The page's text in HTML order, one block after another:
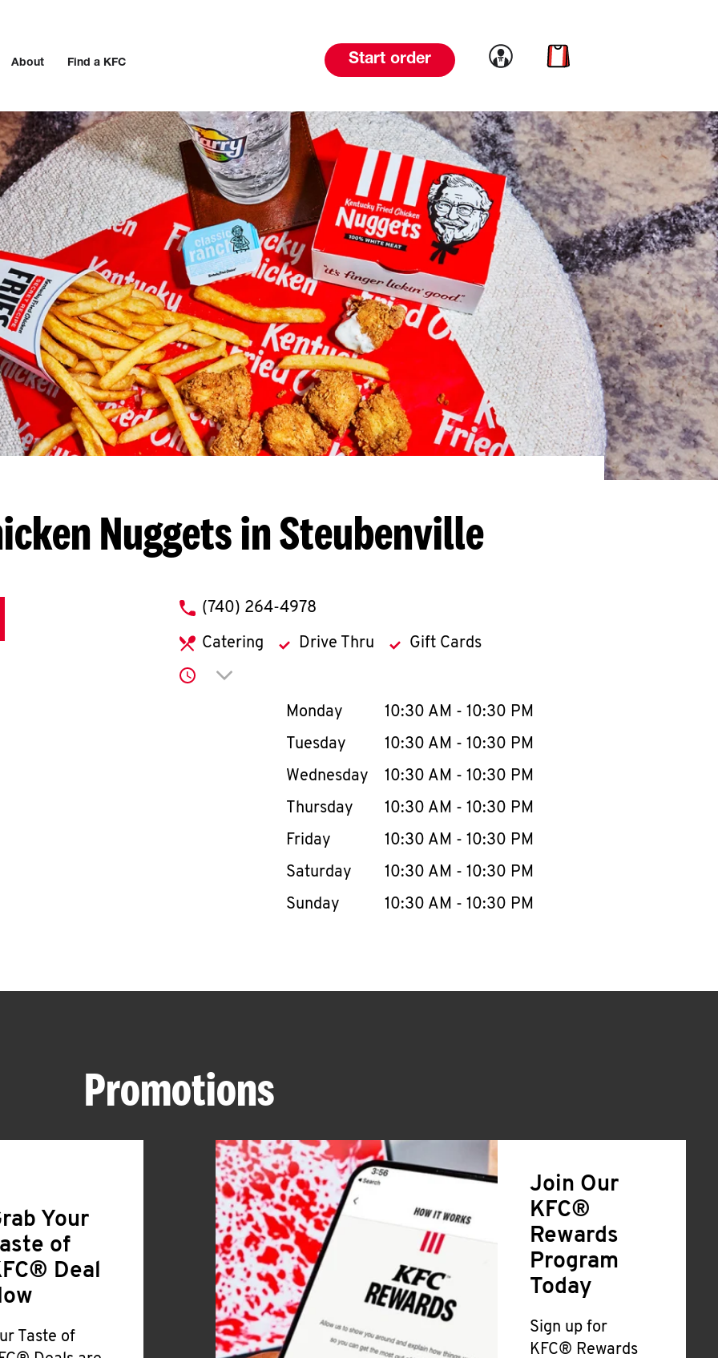
About Find a KFC Start order Link to account
Link to cart
Nuggets in Steubenville
phone
(740) 264-4978
Catering Drive Thru Gift Cards
Click to expand or collapse content
Day of the WeekHours
Monday 10:30 AM - 10:30 PM
Tuesday
10:30 AM - 10:30 PM
Wednesday
10:30 AM - 10:30 PM
Thursday
10:30 AM - 10:30 PM
Friday
10:30 AM - 10:30 PM
Saturday
10:30 AM - 10:30 PM
Sunday
10:30 AM - 10:30 PM
Promotions
Your
of
Deal
Taste of
Join Our
KFC®
Rewards
Program
Today
Sign up for
KFC® Rewards